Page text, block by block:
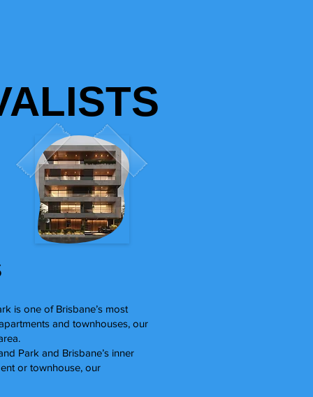
is one of Brisbane’s most
and townhouses, our
Park and Brisbane’s inner
or townhouse, our